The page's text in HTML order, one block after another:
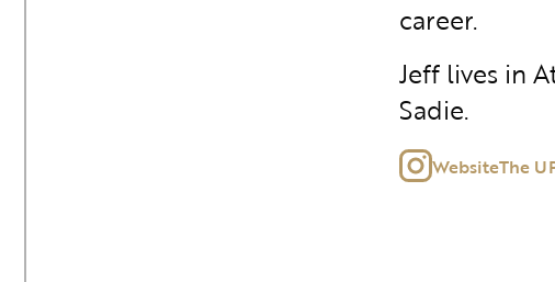
career.
Jeff lives in
Sadie.
WebsiteThe